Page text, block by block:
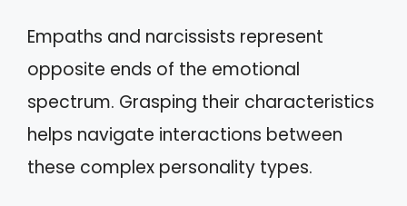
Empaths and narcissists represent
opposite ends of the emotional
spectrum. Grasping their characteristics
helps navigate interactions between
these complex personality types.